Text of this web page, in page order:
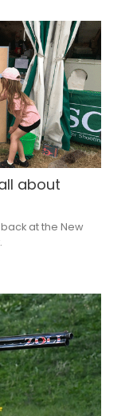
about
at the New